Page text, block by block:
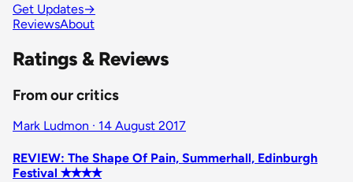
Get Updates→
ReviewsAbout
Ratings & Reviews
From our critics
Mark Ludmon · 14 August 2017
REVIEW: The Shape Of Pain, Summerhall, Edinburgh
Festival ✭✭✭✭